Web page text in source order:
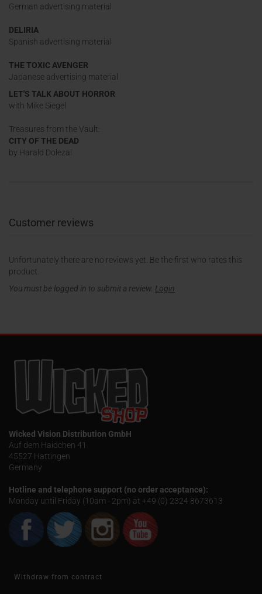
German advertising material
DELIRIA
Spanish advertising material
THE TOXIC AVENGER
Japanese advertising material
LET'S TALK ABOUT HORROR
with Mike Siegel
Treasures from the Vault:
CITY OF THE DEAD
by Harald Dolezal
Customer reviews
Unfortunately there are no reviews yet. Be the first who rates this
product.
You must be logged in to submit a review. Login
Wicked Vision Distribution GmbH
Auf dem Haidchen 41
45527 Hattingen
Germany
Hotline and telephone support (no order acceptance):
Monday until Friday (10am - 2pm) at +49 (0) 2324 8673613
Withdraw from contract